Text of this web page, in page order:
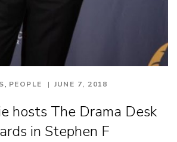
, PEOPLE JUNE 7, 2018
hosts The Drama Desk
in Stephen F